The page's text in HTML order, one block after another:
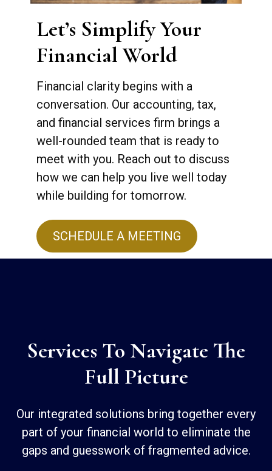
Let’s Simplify Your
Financial World
Financial clarity begins with a
conversation. Our accounting, tax,
and financial services firm brings a
well-rounded team that is ready to
meet with you. Reach out to discuss
how we can help you live well today
while building for tomorrow.
SCHEDULE A MEETING
Services To Navigate The
Full Picture
Our integrated solutions bring together every
part of your financial world to eliminate the
gaps and guesswork of fragmented advice.